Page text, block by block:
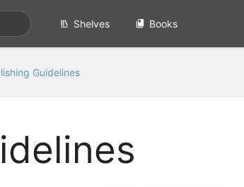
Shelves Books
Guidelines